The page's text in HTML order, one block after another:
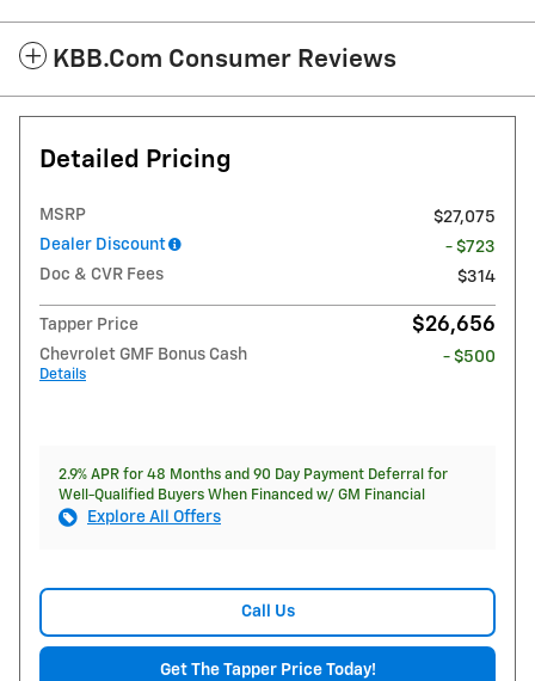
KBB.com Consumer Reviews
Detailed Pricing
MSRP
$27,075
Dealer Discount
- $723
Doc & CVR Fees
$314
Tapper Price $26,656
Chevrolet GMF Bonus Cash
Details
- $500
2.9% APR for 48 Months and 90 Day Payment Deferral for
Well-Qualified Buyers When Financed w/ GM Financial
Explore All Offers
Call Us
Get The Tapper Price Today!